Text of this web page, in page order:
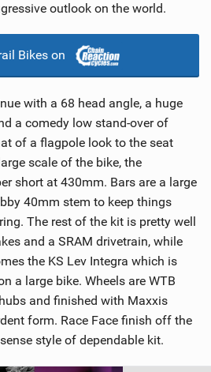
outlook on the world.
Bikes on
with a 68 head angle, a huge
a comedy low stand-over of
of a flagpole look to the seat
scale of the bike, the
short at 430mm. Bars are a large
40mm stem to keep things
The rest of the kit is pretty well
and a SRAM drivetrain, while
the KS Lev Integra which is
a large bike. Wheels are WTB
and finished with Maxxis
form. Race Face finish off the
style of dependable kit.